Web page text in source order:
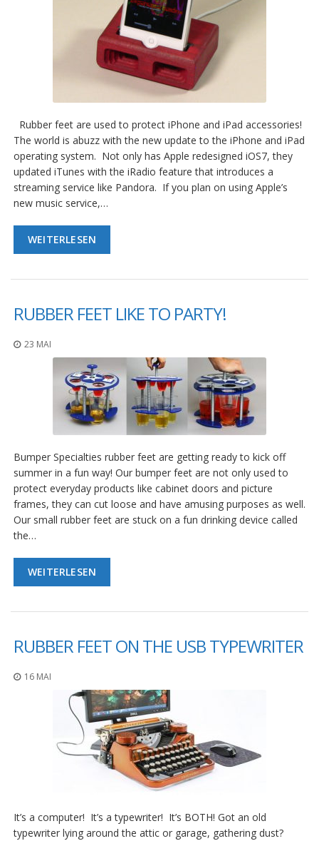
Rubber feet are used to protect iPhone and iPad accessories!
The world is abuzz with the new update to the iPhone and iPad
operating system. Not only has Apple redesigned iOS7, they
updated iTunes with the iRadio feature that introduces a
streaming service like Pandora. If you plan on using Apple’s
new music service,…
WEITERLESEN
RUBBER FEET LIKE TO PARTY!
23 MAI
Bumper Specialties rubber feet are getting ready to kick off
summer in a fun way! Our bumper feet are not only used to
protect everyday products like cabinet doors and picture
frames, they can cut loose and have amusing purposes as well.
Our small rubber feet are stuck on a fun drinking device called
the…
WEITERLESEN
RUBBER FEET ON THE USB TYPEWRITER
16 MAI
It’s a computer! It’s a typewriter! It’s BOTH! Got an old
typewriter lying around the attic or garage, gathering dust?